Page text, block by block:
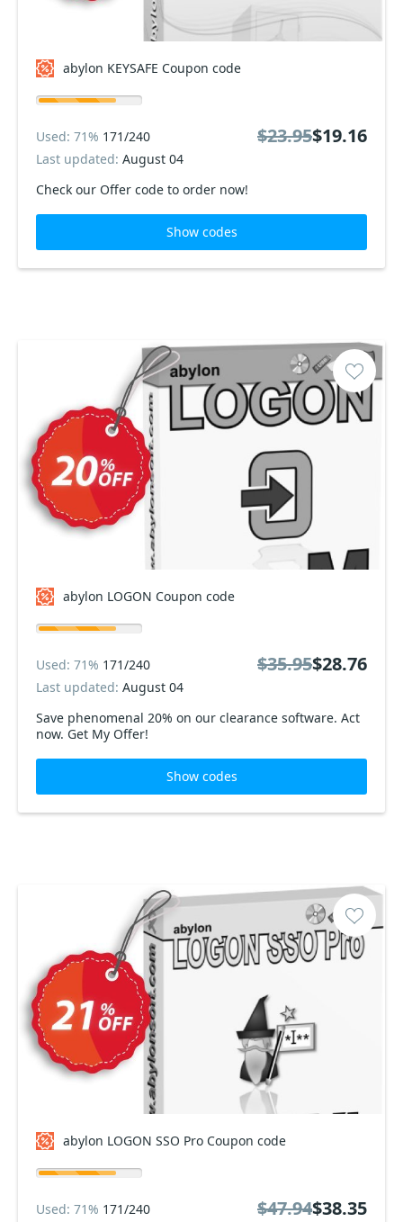
abylon KEYSAFE Coupon code
Check our Offer code to order now!
Used: 71% 171/240
Last updated: August 04
$23.95$19.16
Show codes
abylon LOGON Coupon code
Save phenomenal 20% on our clearance software. Act
now. Get My Offer!
Used: 71% 171/240
Last updated: August 04
$35.95$28.76
Show codes
abylon LOGON SSO Pro Coupon code
Used: 71% 171/240
$47.94$38.35